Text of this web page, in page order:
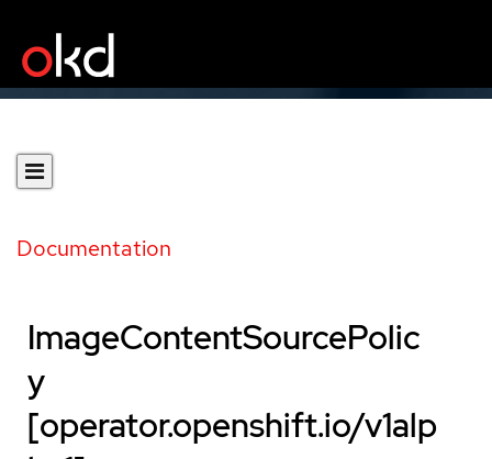
Documentation
ImageContentSourcePolic
y
[operator.openshift.io/v1alp